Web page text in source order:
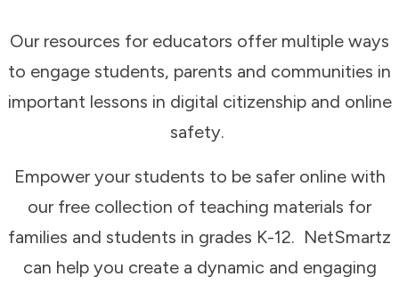
Our resources for educators offer multiple ways
to engage students, parents and communities in
important lessons in digital citizenship and online
safety.
Empower your students to be safer online with
our free collection of teaching materials for
families and students in grades K-12. NetSmartz
can help you create a dynamic and engaging